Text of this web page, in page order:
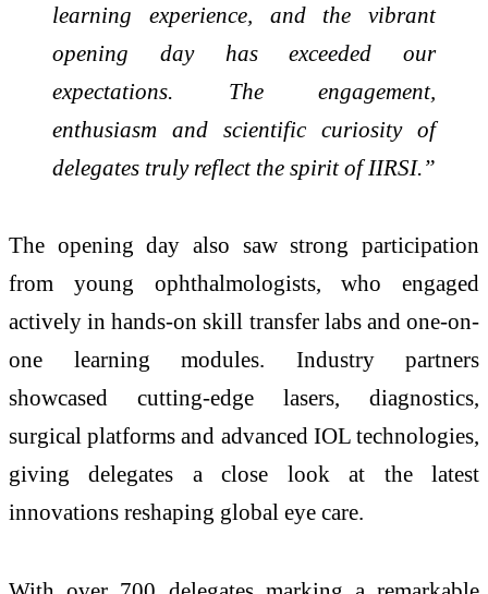
learning experience, and the vibrant
opening day has exceeded our
expectations. The engagement,
enthusiasm and scientific curiosity of
delegates truly reflect the spirit of IIRSI.”
The opening day also saw strong participation
from young ophthalmologists, who engaged
actively in hands-on skill transfer labs and one-on-
one learning modules. Industry partners
showcased cutting-edge lasers, diagnostics,
surgical platforms and advanced IOL technologies,
giving delegates a close look at the latest
innovations reshaping global eye care.